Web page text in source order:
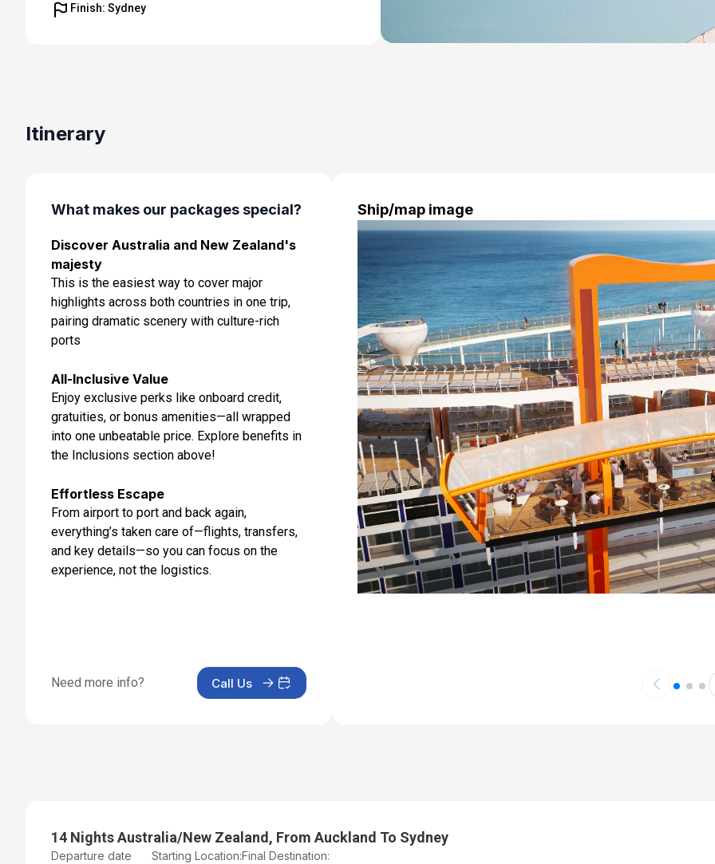
Day 6: At Sea
Jan 30, 2027 at 7:00 AM
Feb 1, 2027 at 7:00 AM
Day 11: Dunedin, New Zealand
Feb 2, 2027 at 7:00 AM
Day 12: Dusky Sound
Feb 3, 2027 at 8:30 AM
Day 13: Doubtful Sound
Feb 3, 2027 at 11:45 AM
Day 14: Milford Sound, New Zealand
Feb 3, 2027 at 4:00 PM
Feb 4, 2027
Day 16: At Sea
Feb 5, 2027
Finish: Sydney
Itinerary
What makes our packages special?
Discover Australia and New Zealand's
majesty
This is the easiest way to cover major
highlights across both countries in one trip,
pairing dramatic scenery with culture-rich
ports
All-Inclusive Value
Enjoy exclusive perks like onboard credit,
gratuities, or bonus amenities—all wrapped
into one unbeatable price. Explore benefits in
the Inclusions section above!
Effortless Escape
From airport to port and back again,
everything’s taken care of—flights, transfers,
and key details—so you can focus on the
experience, not the logistics.
Need more info? Call Us
Ship/map image
14 Nights Australia/New Zealand, From Auckland To Sydney
Departure date
Starting Location:Final Destination: